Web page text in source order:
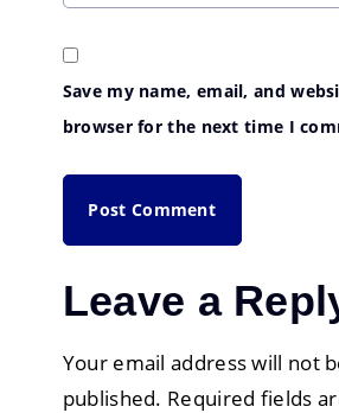
Save my name, email, and
browser for the next time I
Leave a
Your email address will not
published. Required fields